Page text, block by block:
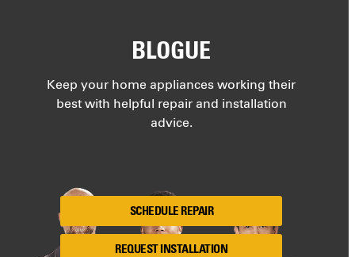
BLOGUE
Keep your home appliances working their
best with helpful repair and installation
advice.
SCHEDULE REPAIR
REQUEST INSTALLATION